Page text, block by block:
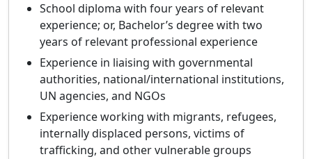
School diploma with four years of relevant
experience; or, Bachelor’s degree with two
years of relevant professional experience
Experience in liaising with governmental
authorities, national/international institutions,
UN agencies, and NGOs
Experience working with migrants, refugees,
internally displaced persons, victims of
trafficking, and other vulnerable groups